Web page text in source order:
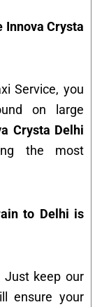
Innova Crysta
Service, you
on large
Crysta Delhi
the most
to Delhi is
Just keep our
ensure your